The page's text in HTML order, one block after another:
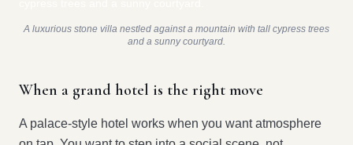
A luxurious stone villa nestled against a mountain with tall cypress trees
and a sunny courtyard.
When a grand hotel is the right move
A palace-style hotel works when you want atmosphere